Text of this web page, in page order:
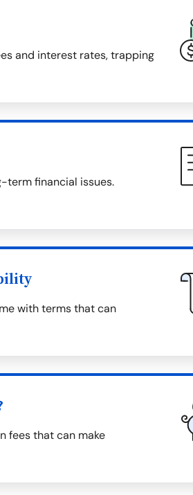
and interest rates, trapping
term financial issues.
with terms that can
fees that can make